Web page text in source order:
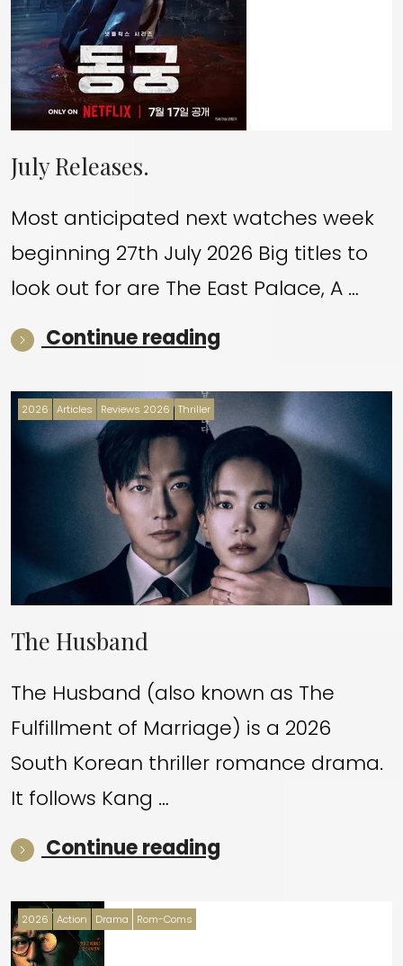
July Releases.
Most anticipated next watches week
beginning 27th July 2026 Big titles to
look out for are The East Palace, A …
Continue reading
The Husband
The Husband (also known as The
Fulfillment of Marriage) is a 2026
South Korean thriller romance drama.
It follows Kang …
Continue reading
2026 Articles Reviews 2026 Thriller
2026 Action Drama Rom-Coms